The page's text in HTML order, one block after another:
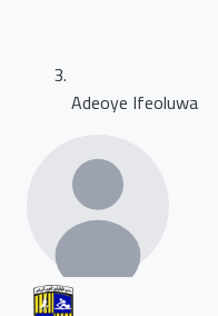
Adeoye Ifeoluwa